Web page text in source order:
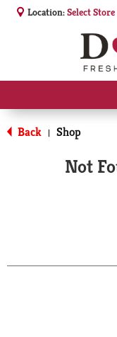
Location:Select Store
Back | Shop
Not